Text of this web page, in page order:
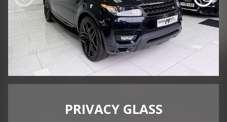
ABOUT US
COMPLAINTS PROCEDURE
TESTIMONIALS
CONTACT US
PRIVACY GLASS